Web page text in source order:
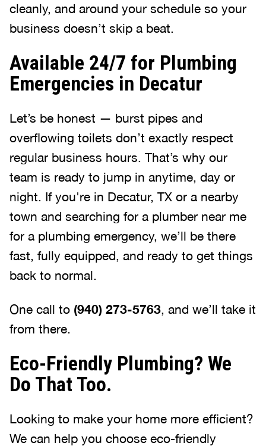
cleanly, and around your schedule so your
business doesn’t skip a beat.
Available 24/7 for Plumbing
Emergencies in Decatur
Let’s be honest — burst pipes and
overflowing toilets don’t exactly respect
regular business hours. That’s why our
team is ready to jump in anytime, day or
night. If you're in Decatur, TX or a nearby
town and searching for a plumber near me
for a plumbing emergency, we’ll be there
fast, fully equipped, and ready to get things
back to normal.
One call to (940) 273-5763, and we’ll take it
from there.
Eco-Friendly Plumbing? We
Do That Too.
Looking to make your home more efficient?
We can help you choose eco-friendly